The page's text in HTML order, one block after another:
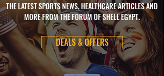
THE LATEST SPORTS NEWS, HEALTHCARE ARTICLES AND
MORE FROM THE FORUM OF SHELL EGYPT.
DEALS & OFFERS